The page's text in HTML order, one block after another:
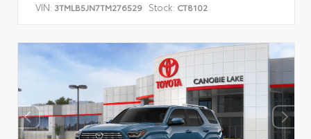
VIN: 3TMLB5JN7TM276529 Stock: CT8102